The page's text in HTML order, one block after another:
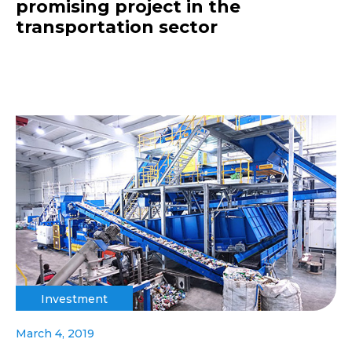
promising project in the
transportation sector
Investment
March 4, 2019